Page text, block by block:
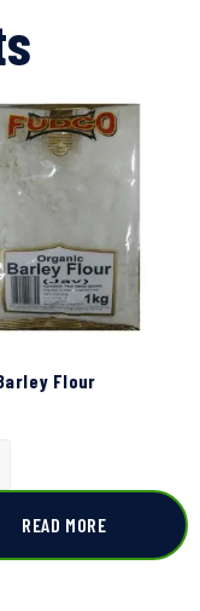
Flour
READ MORE